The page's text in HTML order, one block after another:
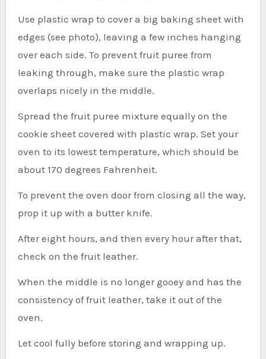
Use plastic wrap to cover a big baking sheet with
edges (see photo), leaving a few inches hanging
over each side. To prevent fruit puree from
leaking through, make sure the plastic wrap
overlaps nicely in the middle.
Spread the fruit puree mixture equally on the
cookie sheet covered with plastic wrap. Set your
oven to its lowest temperature, which should be
about 170 degrees Fahrenheit.
To prevent the oven door from closing all the way,
prop it up with a butter knife.
After eight hours, and then every hour after that,
check on the fruit leather.
When the middle is no longer gooey and has the
consistency of fruit leather, take it out of the
oven.
Let cool fully before storing and wrapping up.